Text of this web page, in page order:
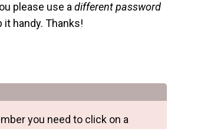
please use adifferent password
handy. Thanks!
you need to click on a